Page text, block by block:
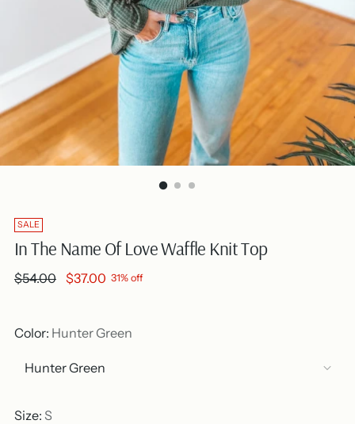
SALE
In The Name Of Love Waffle Knit Top
Regular
$54.00 $37.00 31% off
Color: Hunter Green
Size: S